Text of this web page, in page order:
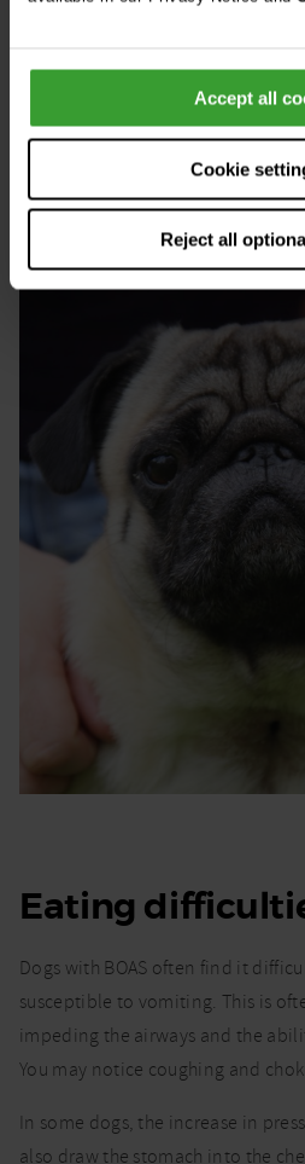
Accept all
Cookie
Reject all
Eating
Dogs with BOAS often find it
susceptible to vomiting. This is
impeding the airways and the
You may notice coughing and
In some dogs, the increase in
also draw the stomach into the